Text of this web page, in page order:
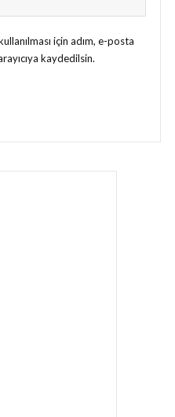
için adım, e-posta
kaydedilsin.